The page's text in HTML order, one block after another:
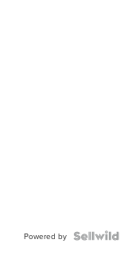
Powered by